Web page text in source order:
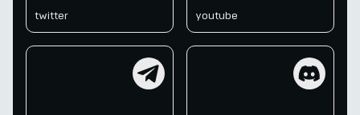
twitter youtube